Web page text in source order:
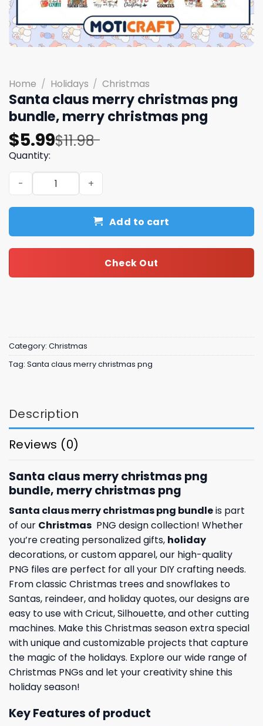
Home / Holidays / Christmas
Santa claus merry christmas png
bundle, merry christmas png
$11.98
Original
price
was:
$11.98.
$5.99
Current
price
is:
$5.99.
Quantity:
Santa claus merry christmas png bundle, merry
Add to cart
Check Out
Category: Christmas
Tag: Santa claus merry christmas png
Description
Reviews (0)
Santa claus merry christmas png
bundle, merry christmas png
Santa claus merry christmas png bundleis part
of our Christmas PNG design collection! Whether
you’re creating personalized gifts, holiday
decorations, or custom apparel, our high-quality
PNG files are perfect for all your DIY crafting needs.
From classic Christmas trees and snowflakes to
Santas, reindeer, and holiday quotes, our designs are
easy to use with Cricut, Silhouette, and other cutting
machines. Make this Christmas season extra special
with unique and customizable projects that capture
the magic of the holidays. Explore our wide range of
Christmas PNGs and let your creativity shine this
holiday season!
Key Features of product